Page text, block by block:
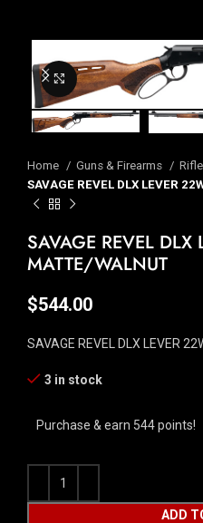
Click to enlarge
Home Guns & Firearms
SAVAGE REVEL DLX LEVER
SAVAGE REVEL
MATTE/WALNUT
$544.00
SAVAGE REVEL DLX LEVER
3 in stock
Purchase & earn 544 points!
ADD